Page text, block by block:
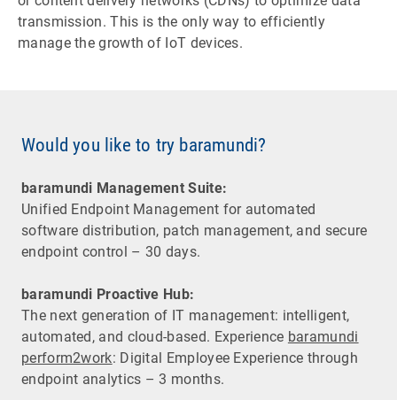
transmission. This is the only way to efficiently
manage the growth of IoT devices.
Would you like to try baramundi?
baramundi Management Suite:
Unified Endpoint Management for automated
software distribution, patch management, and secure
endpoint control – 30 days.
baramundi Proactive Hub:
The next generation of IT management: intelligent,
automated, and cloud-based. Experience baramundi
perform2work: Digital Employee Experience through
endpoint analytics – 3 months.